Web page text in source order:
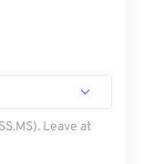
Leave at